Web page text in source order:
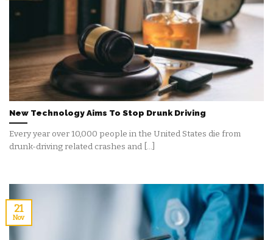
New Technology Aims To Stop Drunk Driving
Every year over 10,000 people in the United States die from
drunk-driving related crashes and [...]
21
Nov